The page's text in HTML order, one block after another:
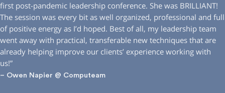
first post-pandemic leadership conference. She was BRILLIANT!
The session was every bit as well organized, professional and full
of positive energy as I’d hoped. Best of all, my leadership team
went away with practical, transferable new techniques that are
already helping improve our clients’ experience working with
us!”
– Owen Napier @ Computeam